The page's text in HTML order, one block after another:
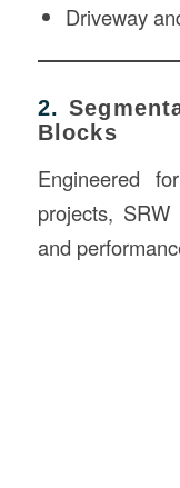
Driveway
2.
Blocks
Engineered
projects,
and